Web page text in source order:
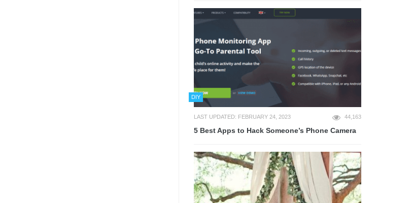
DIY
LAST UPDATED: FEBRUARY 24, 2023 44,163
5 Best Apps to Hack Someone’s Phone Camera